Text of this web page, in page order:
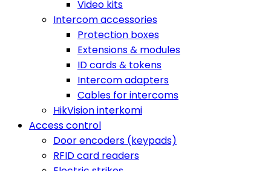
Video kits
Intercom accessories
Protection boxes
Extensions & modules
ID cards & tokens
Intercom adapters
Cables for intercoms
HikVision interkomi
Access control
Door encoders (keypads)
RFID card readers